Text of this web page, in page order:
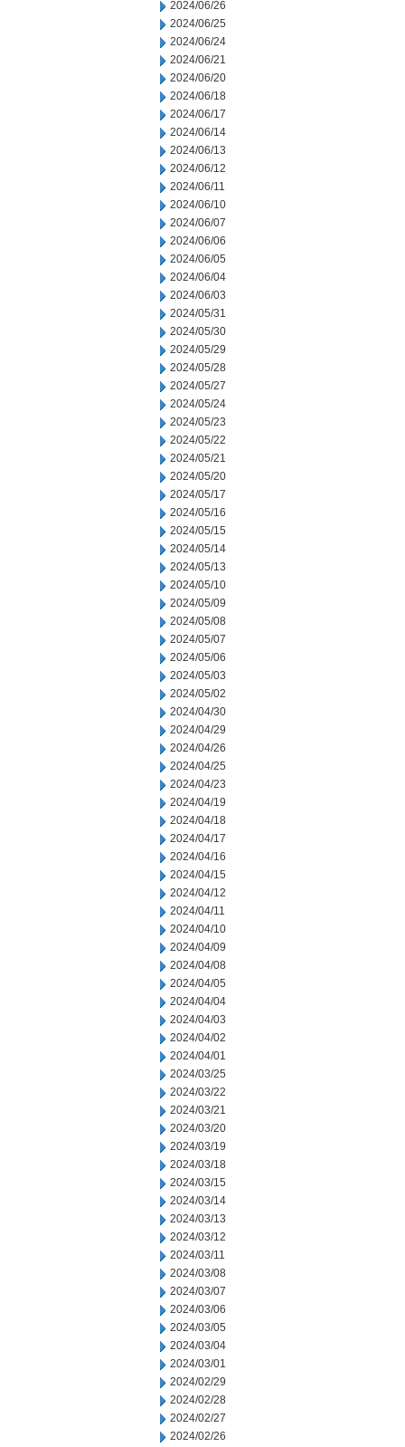
2024/06/26
2024/06/25
2024/06/24
2024/06/21
2024/06/20
2024/06/18
2024/06/17
2024/06/14
2024/06/13
2024/06/12
2024/06/11
2024/06/10
2024/06/07
2024/06/06
2024/06/05
2024/06/04
2024/06/03
2024/05/31
2024/05/30
2024/05/29
2024/05/28
2024/05/27
2024/05/24
2024/05/23
2024/05/22
2024/05/21
2024/05/20
2024/05/17
2024/05/16
2024/05/15
2024/05/14
2024/05/13
2024/05/10
2024/05/09
2024/05/08
2024/05/07
2024/05/06
2024/05/03
2024/05/02
2024/04/30
2024/04/29
2024/04/26
2024/04/25
2024/04/23
2024/04/19
2024/04/18
2024/04/17
2024/04/16
2024/04/15
2024/04/12
2024/04/11
2024/04/10
2024/04/09
2024/04/08
2024/04/05
2024/04/04
2024/04/03
2024/04/02
2024/04/01
2024/03/25
2024/03/22
2024/03/21
2024/03/20
2024/03/19
2024/03/18
2024/03/15
2024/03/14
2024/03/13
2024/03/12
2024/03/11
2024/03/08
2024/03/07
2024/03/06
2024/03/05
2024/03/04
2024/03/01
2024/02/29
2024/02/28
2024/02/27
2024/02/26